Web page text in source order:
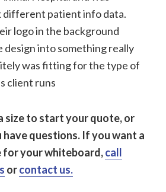
different patient info data.
logo in the background
design into something really
was fitting for the type of
client runs
size to start your quote, or
have questions. If you want a
for your whiteboard,call
orcontact us.